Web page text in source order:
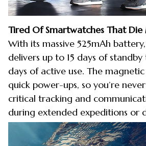
Tired Of Smartwatches That
With its massive 525mAh
delivers up to 15 days of
days of active use. The
quick power-ups, so you’re
critical tracking and
during extended expeditions or